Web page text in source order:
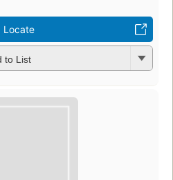
Locate
to List